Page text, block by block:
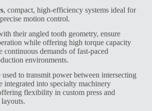
, compact, high-efficiency systems ideal for
motion control.
their angled tooth geometry, ensure
while offering high torque capacity
demands of fast-paced
environments.
used to transmit power between intersecting
integrated into specialty machinery
flexibility in custom press and